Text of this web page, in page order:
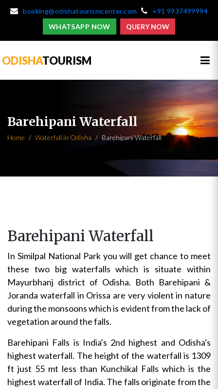
booking@odishatourismcenter.com
+91 9937499994
WHATSAPP NOW
QUERY NOW
ODISHATOURISM
Barehipani Waterfall
Home Waterfall in Odisha Barehipani Waterfall
Barehipani Waterfall
In Similpal National Park you will get chance to meet
these two big waterfalls which is situate within
Mayurbhanj district of Odisha. Both Barehipani &
Joranda waterfall in Orissa are very violent in nature
during the monsoons which is evident from the lack of
vegetation around the falls.
Barehipani Falls is India's 2nd highest and Odisha's
highest waterfall. The height of the waterfall is 1309
ft just 55 mt less than Kunchikal Falls which is the
highest waterfall of India. The falls originate from the